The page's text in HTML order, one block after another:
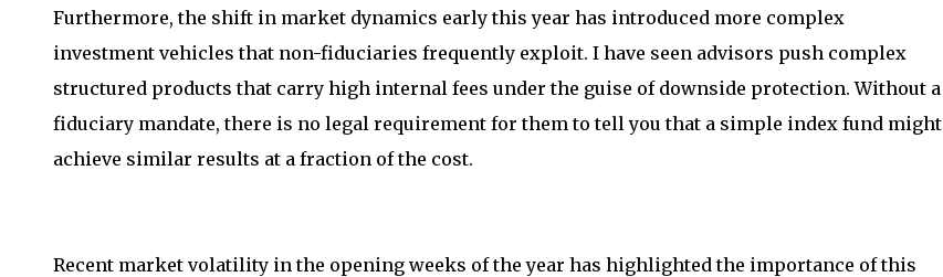
Furthermore, the shift in market dynamics early this year has introduced more complex
investment vehicles that non-fiduciaries frequently exploit. I have seen advisors push complex
structured products that carry high internal fees under the guise of downside protection. Without a
fiduciary mandate, there is no legal requirement for them to tell you that a simple index fund might
achieve similar results at a fraction of the cost.
Recent market volatility in the opening weeks of the year has highlighted the importance of this